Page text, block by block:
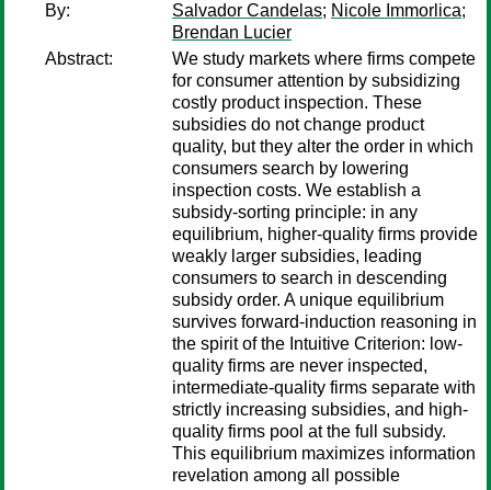
By:
Salvador Candelas; Nicole Immorlica;
Brendan Lucier
Abstract:
We study markets where firms compete
for consumer attention by subsidizing
costly product inspection. These
subsidies do not change product
quality, but they alter the order in which
consumers search by lowering
inspection costs. We establish a
subsidy-sorting principle: in any
equilibrium, higher-quality firms provide
weakly larger subsidies, leading
consumers to search in descending
subsidy order. A unique equilibrium
survives forward-induction reasoning in
the spirit of the Intuitive Criterion: low-
quality firms are never inspected,
intermediate-quality firms separate with
strictly increasing subsidies, and high-
quality firms pool at the full subsidy.
This equilibrium maximizes information
revelation among all possible